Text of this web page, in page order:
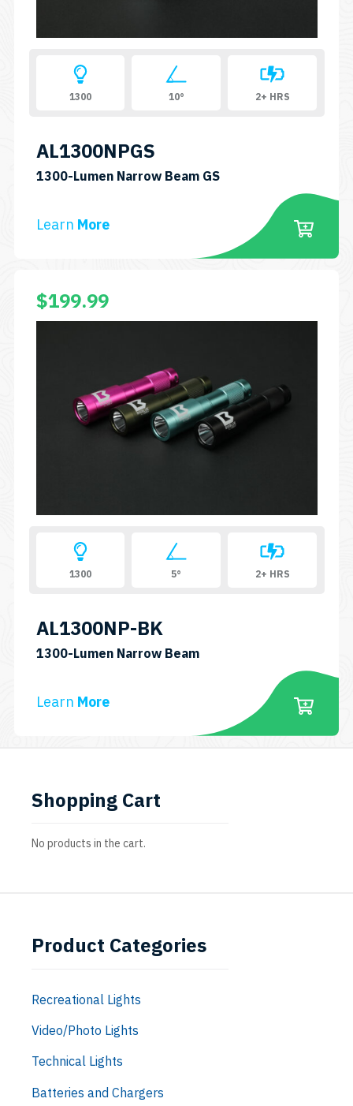
1300 10° 2+ HRS
AL1300NPGS
1300-Lumen Narrow Beam GSSKU:
AL1300NPGS
Learn More
$199.99
1300 5° 2+ HRS
AL1300NP-BK
1300-Lumen Narrow BeamSKU:
Learn More
product
Shopping Cart
No products in the cart.
Product Categories
Recreational Lights
Video/Photo Lights
Technical Lights
Batteries and Chargers